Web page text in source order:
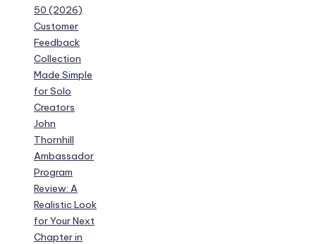
50 (2026)
Customer
Feedback
Collection
Made Simple
for Solo
Creators
John
Thornhill
Ambassador
Program
Review: A
Realistic Look
for Your Next
Chapter in